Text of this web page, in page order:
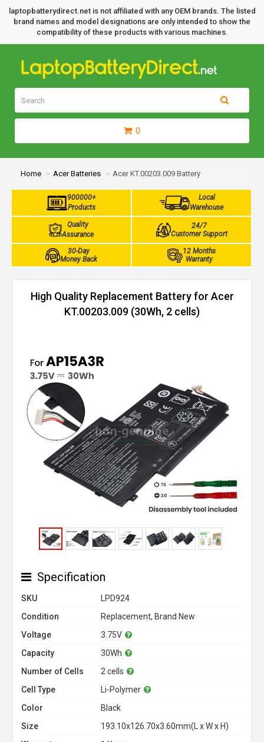
laptopbatterydirect.net is not affiliated with any OEM brands. The listed
brand names and model designations are only intended to show the
compatibility of these products with various machines.
0
Home Acer Batteries Acer KT.00203.009 Battery
900000+
Products
Local
Warehouse
Quality
Assurance
24/7
Customer Support
30-Day
Money Back
12 Months
Warranty
High Quality Replacement Battery for Acer
KT.00203.009 (30Wh, 2 cells)
Specification
SKU
LPD924
Condition
Replacement, Brand New
Voltage
3.75V
Capacity
30Wh
Number of Cells
2 cells
Cell Type
Li-Polymer
Color
Black
Size
193.10x126.70x3.60mm(L x W x H)